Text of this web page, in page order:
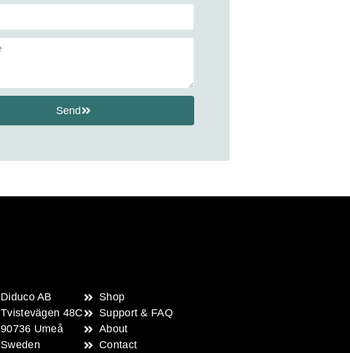
Send
Diduco AB
Tvistevägen 48C
90736 Umeå
Sweden
Shop
Support & FAQ
About
Contact